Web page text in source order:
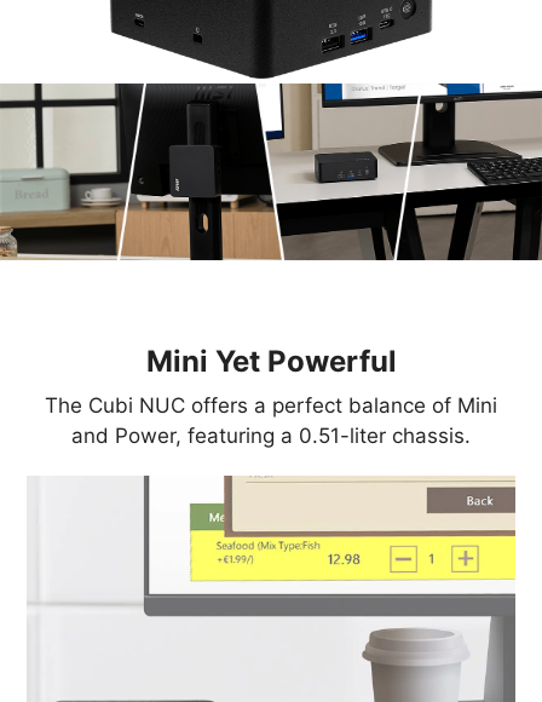
Mini Yet Powerful
The Cubi NUC offers a perfect balance of Mini
and Power, featuring a 0.51-liter chassis.